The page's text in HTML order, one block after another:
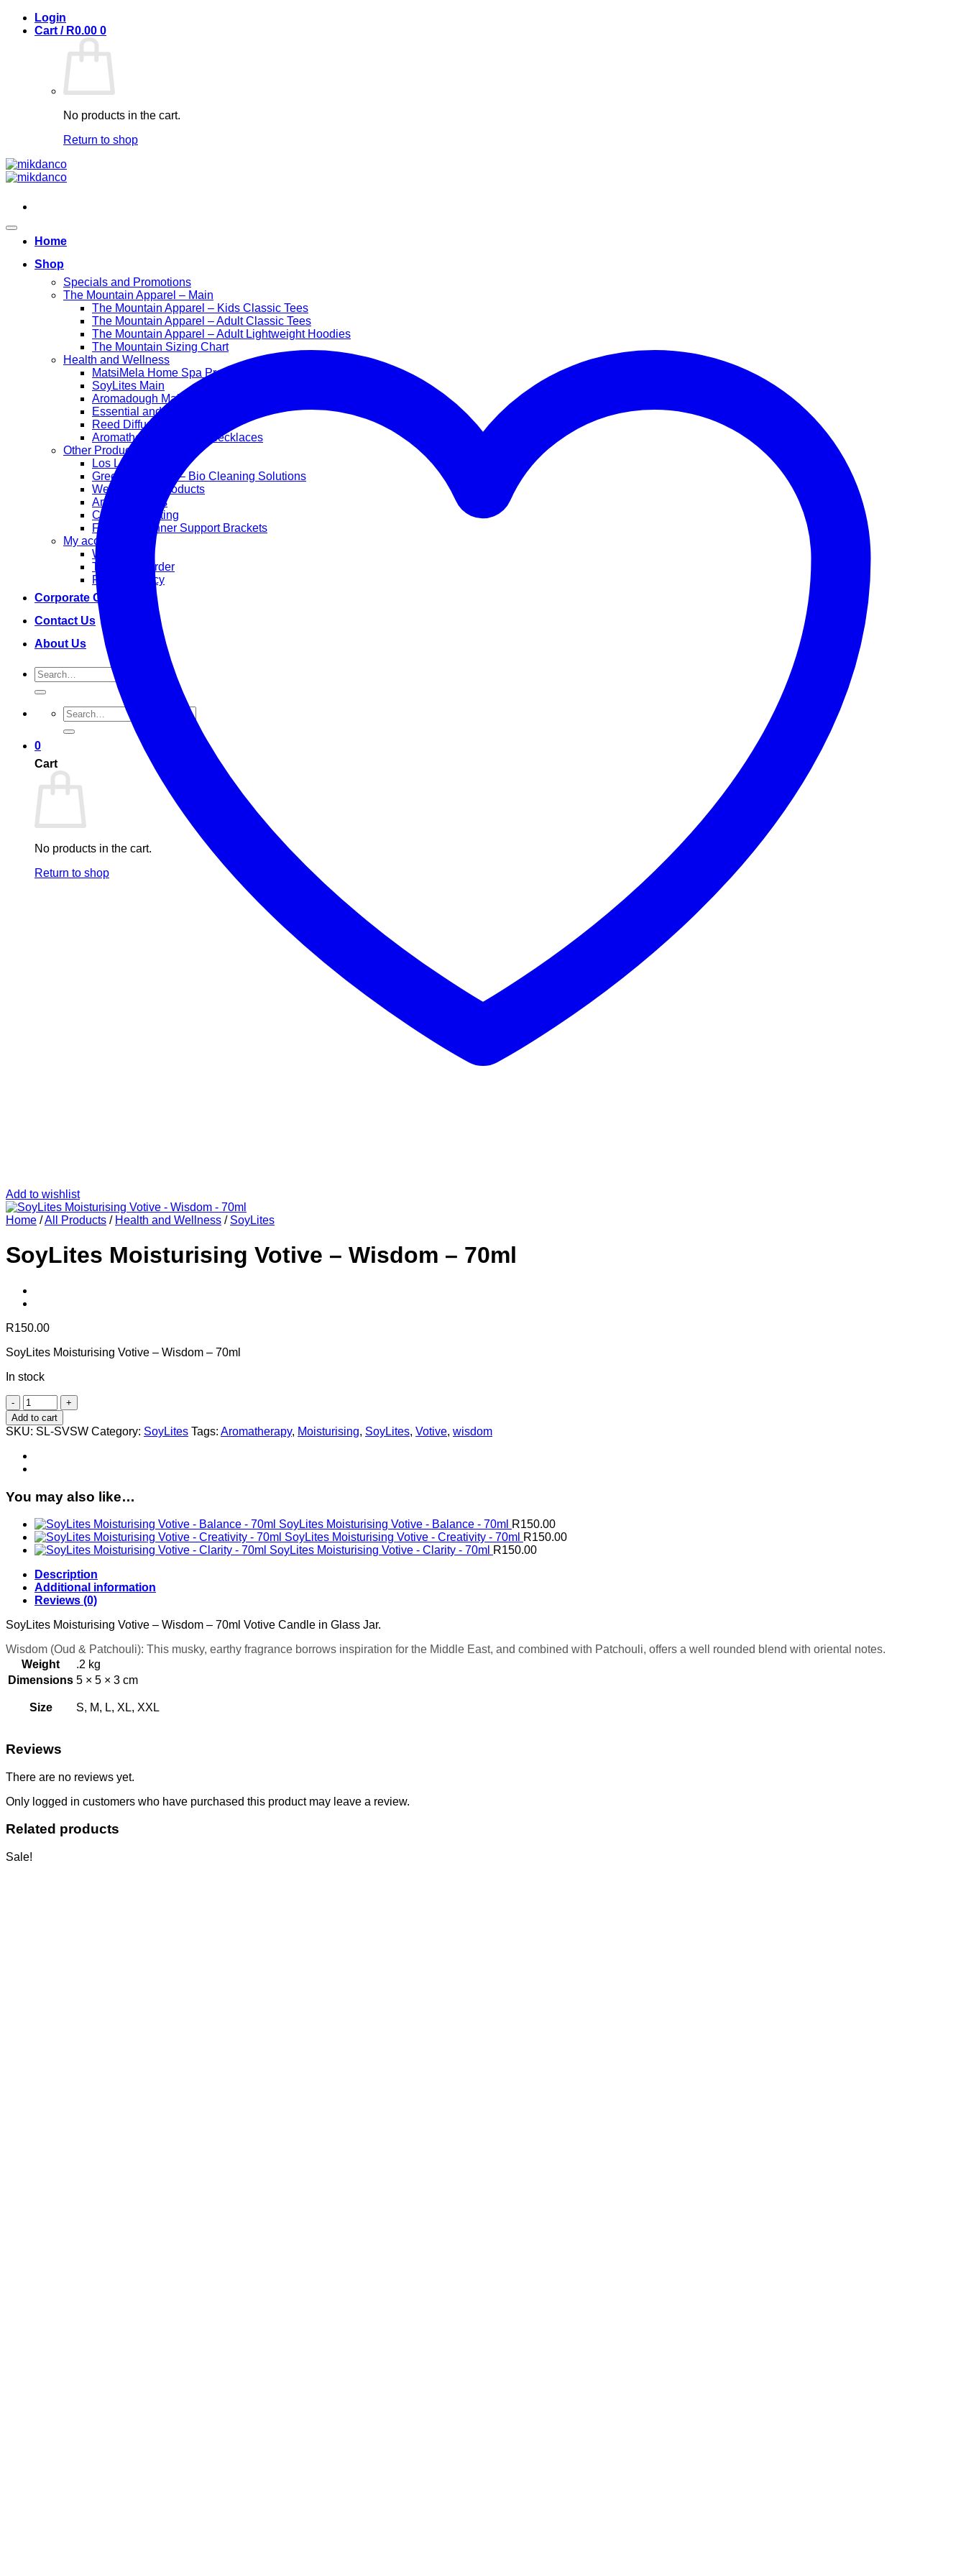
Skip
Login
Cart / R0.00 0
No products in the cart.
Return to shop
Home
Shop
Specials and Promotions
The Mountain Apparel – Main
The Mountain Apparel – Kids Classic Tees
The Mountain Apparel – Adult Classic Tees
The Mountain Apparel – Adult Lightweight Hoodies
The Mountain Sizing Chart
Health and Wellness
MatsiMela Home Spa Products
SoyLites Main
Aromadough Main
Essential and Carrier Oils
Reed Diffuser Sets
Aromatherapy Diffuser Necklaces
Other Products
Los Lappies
Green Worx Eco – Bio Cleaning Solutions
Wellan 2000 Products
Arts and Crafts
Corporate Gifting
Face Mask Inner Support Brackets
My account
Wishlist
Track your order
Privacy Policy
Corporate Gifting
Contact Us
About Us
Search
for:
Search
for:
0
Cart
No products in the cart.
Return to shop
Add to wishlist
Home /All Products / Health and Wellness / SoyLites
SoyLites Moisturising Votive – Wisdom – 70ml
R150.00
SoyLites Moisturising Votive – Wisdom – 70ml
In stock
SoyLites
Moisturising
Votive
-
Wisdom
-
Add to cart
SKU: SL-SVSW Category: SoyLites Tags: Aromatherapy, Moisturising, SoyLites, Votive, wisdom
You may also like…
SoyLites Moisturising Votive - Balance - 70ml R150.00
SoyLites Moisturising Votive - Creativity - 70ml R150.00
SoyLites Moisturising Votive - Clarity - 70ml R150.00
Description
Additional information
Reviews (0)
SoyLites Moisturising Votive – Wisdom – 70ml Votive Candle in Glass Jar.
Wisdom (Oud & Patchouli): This musky, earthy fragrance borrows inspiration for the Middle East, and combined with Patchouli, offers a well rounded blend with oriental notes.
Weight
.2 kg
Dimensions 5 × 5 × 3 cm
Size S, M, L, XL, XXL
Reviews
There are no reviews yet.
Only logged in customers who have purchased this product may leave a review.
Related products
Sale!